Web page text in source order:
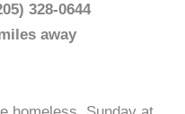
328-0644
away